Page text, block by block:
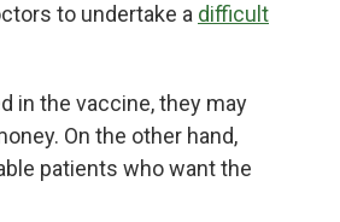
to undertake a difficult
in the vaccine, they may
On the other hand,
patients who want the